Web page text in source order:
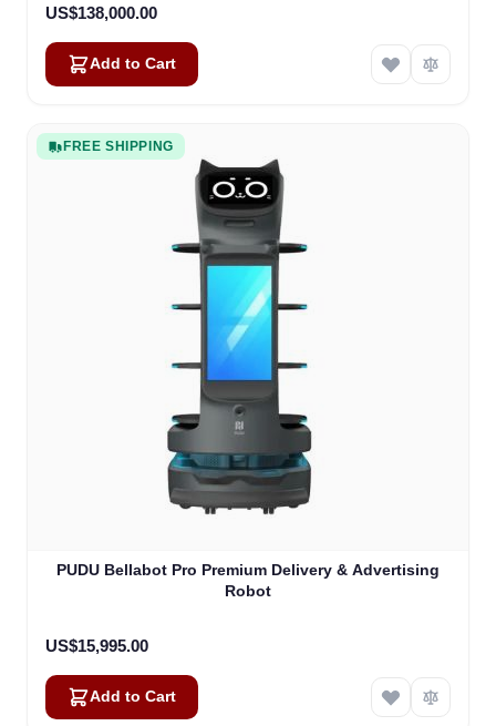
US$138,000.00
Add to Cart
FREE SHIPPING
PUDU Bellabot Pro Premium Delivery & Advertising
Robot
US$15,995.00
Add to Cart